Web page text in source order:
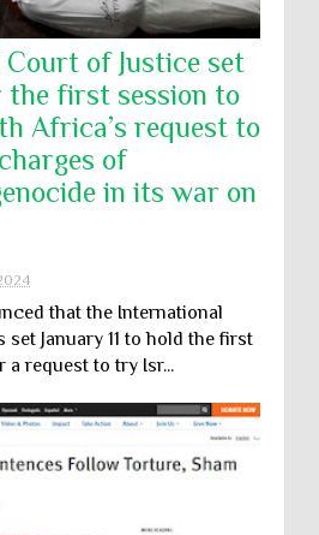
of Justice set
the first session to
Africa’s request to
of
in its war on
that the International
set January 11 to hold the first
a request to try Isr...